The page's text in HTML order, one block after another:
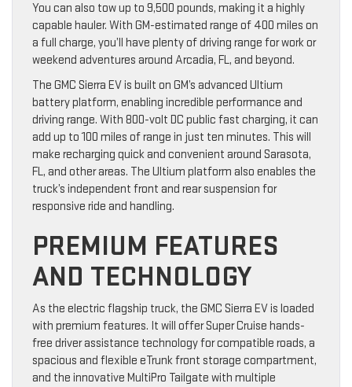
You can also tow up to 9,500 pounds, making it a highly
capable hauler. With GM-estimated range of 400 miles on
a full charge, you’ll have plenty of driving range for work or
weekend adventures around Arcadia, FL, and beyond.
The GMC Sierra EV is built on GM’s advanced Ultium
battery platform, enabling incredible performance and
driving range. With 800-volt DC public fast charging, it can
add up to 100 miles of range in just ten minutes. This will
make recharging quick and convenient around Sarasota,
FL, and other areas. The Ultium platform also enables the
truck’s independent front and rear suspension for
responsive ride and handling.
PREMIUM FEATURES
AND TECHNOLOGY
As the electric flagship truck, the GMC Sierra EV is loaded
with premium features. It will offer Super Cruise hands-
free driver assistance technology for compatible roads, a
spacious and flexible eTrunk front storage compartment,
and the innovative MultiPro Tailgate with multiple